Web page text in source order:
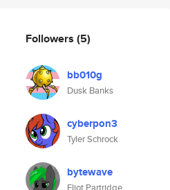
Followers (5)
bb010g
Dusk Banks
cyberpon3
Tyler Schrock
bytewave